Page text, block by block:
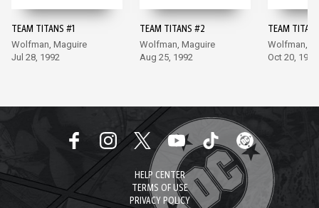
TEAM TITANS #1
Wolfman, Maguire
Jul 28, 1992
TEAM TITANS #2
Wolfman, Maguire
Aug 25, 1992
TEAM
Wolfman,
Oct 20, 1992
HELP CENTER
TERMS OF USE
PRIVACY POLICY